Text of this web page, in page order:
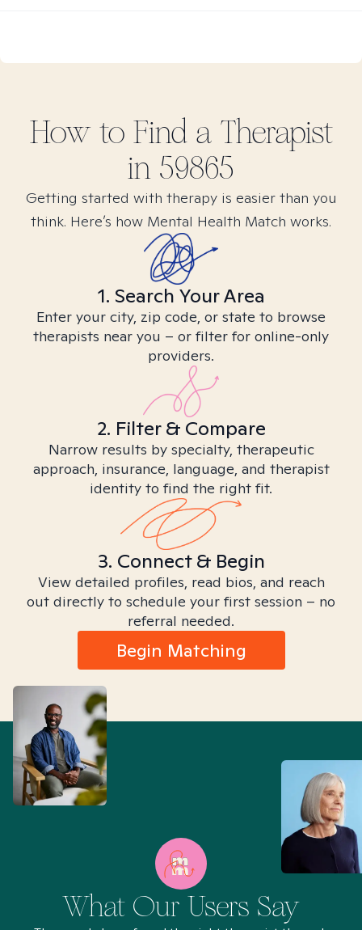
How to Find a Therapist
in 59865
Getting started with therapy is easier than you
think. Here’s how Mental Health Match works.
1. Search Your Area
Enter your city, zip code, or state to browse
therapists near you – or filter for online-only
providers.
2. Filter & Compare
Narrow results by specialty, therapeutic
approach, insurance, language, and therapist
identity to find the right fit.
3. Connect & Begin
View detailed profiles, read bios, and reach
out directly to schedule your first session – no
referral needed.
Begin Matching
What Our Users Say